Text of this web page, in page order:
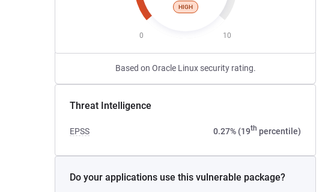
HIGH
0 10
Based on Oracle Linux security rating.
Threat Intelligence
EPSS 0.27% (19th percentile)
Do your applications use this vulnerable package?